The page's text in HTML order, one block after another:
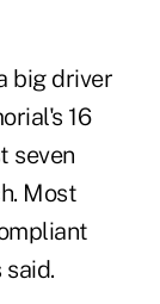
big driver
16
seven
Most